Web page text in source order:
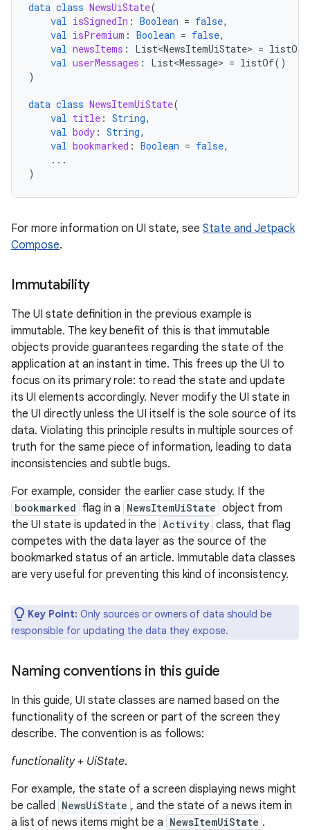
data class NewsUiState(
val isSignedIn : Boolean = false,
val isPremium : Boolean = false,
val newsItems : List<NewsItemUiState> = listOf
val userMessages : List<Message> = listOf()
)
data class NewsItemUiState(
val title : String,
val body : String,
val bookmarked : Boolean = false,
...
)
For more information on UI state, see State and Jetpack
Compose.
Immutability
The UI state definition in the previous example is
immutable. The key benefit of this is that immutable
objects provide guarantees regarding the state of the
application at an instant in time. This frees up the UI to
focus on its primary role: to read the state and update
its UI elements accordingly. Never modify the UI state in
the UI directly unless the UI itself is the sole source of its
data. Violating this principle results in multiple sources of
truth for the same piece of information, leading to data
inconsistencies and subtle bugs.
For example, consider the earlier case study. If the
bookmarked flag in a NewsItemUiState object from
the UI state is updated in the Activity class, that flag
competes with the data layer as the source of the
bookmarked status of an article. Immutable data classes
are very useful for preventing this kind of inconsistency.
Key Point: Only sources or owners of data should be
responsible for updating the data they expose.
Naming conventions in this guide
In this guide, UI state classes are named based on the
functionality of the screen or part of the screen they
describe. The convention is as follows:
functionality+ UiState.
For example, the state of a screen displaying news might
be called NewsUiState , and the state of a news item in
a list of news items might be a NewsItemUiState .